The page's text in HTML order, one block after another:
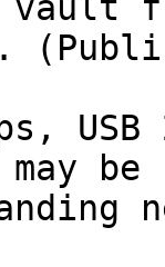
vault
may